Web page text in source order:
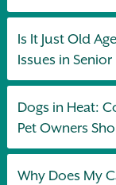
Is It Just Old
Issues in Senior
Dogs in Heat:
Pet Owners
Why Does My